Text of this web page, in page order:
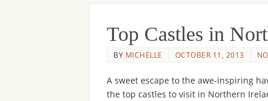
Top Castles in
BY MICHELLE OCTOBER 11, 2013
A sweet escape to the awe-inspiring
the top castles to visit in Northern